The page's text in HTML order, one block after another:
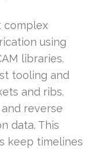
using
libraries.
tooling and
and ribs.
reverse
data. This
keep timelines